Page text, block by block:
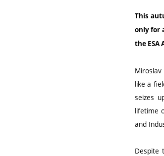
This
only for
the ESA
like a
seizes
lifetime
and
Despite